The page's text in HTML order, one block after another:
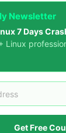
Newsletter
7 Days
Linux
Get Free